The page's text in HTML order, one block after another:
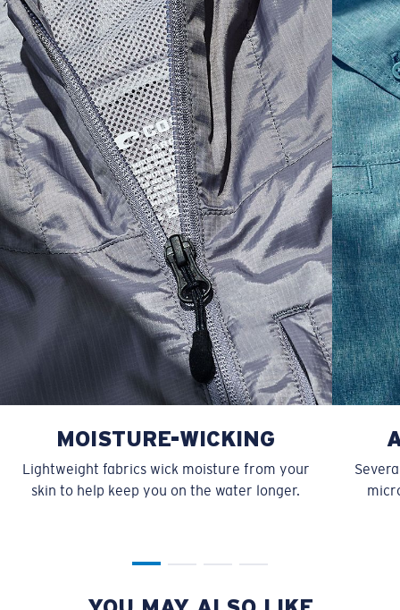
S 19" 27” 7 ¾”
M 21" 28" 8 ¼”
L 23” 29” 8 ¾”
XL 25” 30” 9 ¼”
XXL 27” 31” 9 ¾”
MOISTURE-WICKING
Lightweight fabrics wick moisture from your
skin to help keep you on the water longer.